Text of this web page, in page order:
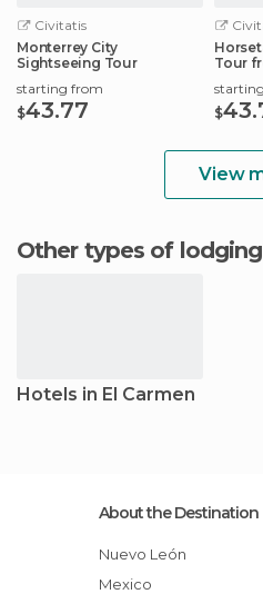
Civitatis
Monterrey City
Sightseeing Tour
starting from
$43.77
Tour
$
View
Other types of lodging
Hotels in El Carmen
About the Destination
Nuevo León
Mexico